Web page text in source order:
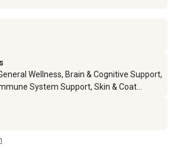
Wellness, Brain & Cognitive Support,
System Support, Skin & Coat